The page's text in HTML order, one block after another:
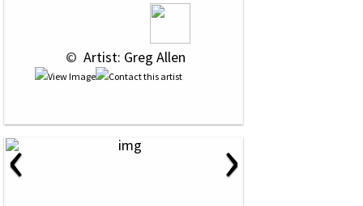
© Artist: Greg Allen
‹ ›